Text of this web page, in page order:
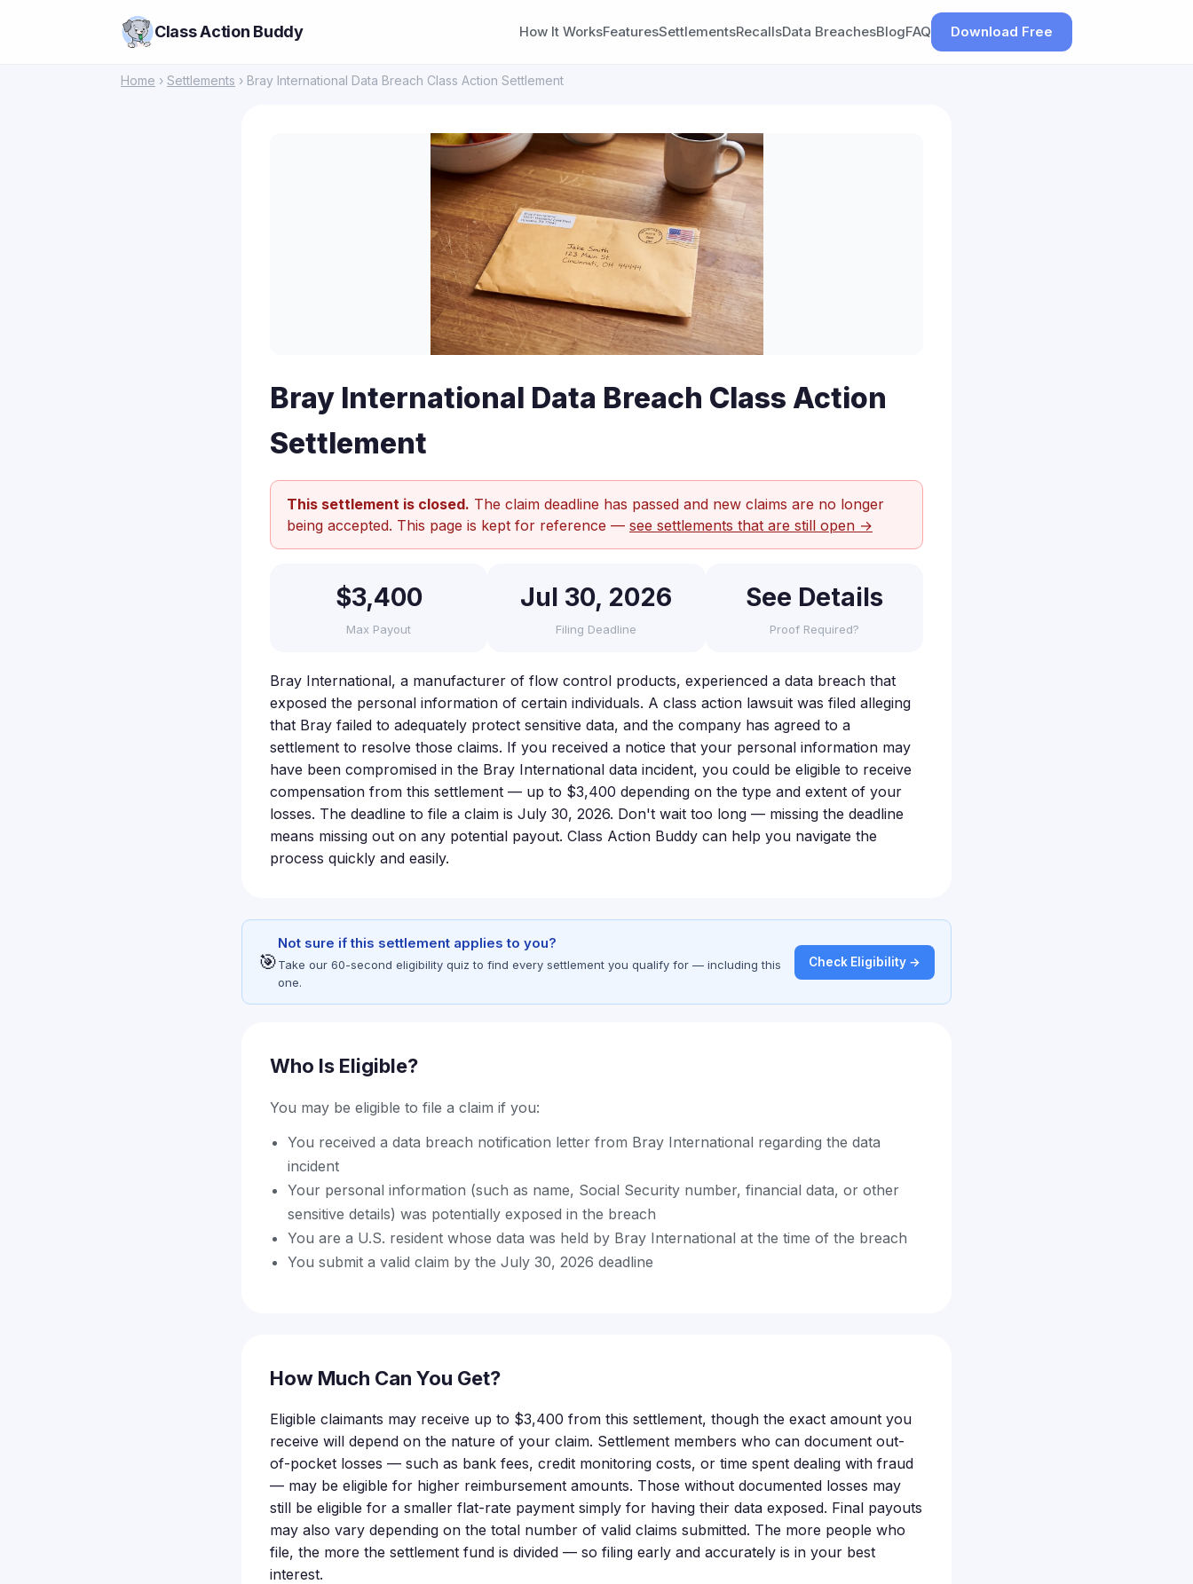
Class Action Buddy How It WorksFeaturesSettlementsRecallsData BreachesBlogFAQ Download Free
Home › Settlements › Bray International Data Breach Class Action Settlement
Bray International Data Breach Class Action
Settlement
This settlement is closed. The claim deadline has passed and new claims are no longer
being accepted. This page is kept for reference — see settlements that are still open →
$3,400
Max Payout
Jul 30, 2026
Filing Deadline
See Details
Proof Required?
Bray International, a manufacturer of flow control products, experienced a data breach that
exposed the personal information of certain individuals. A class action lawsuit was filed alleging
that Bray failed to adequately protect sensitive data, and the company has agreed to a
settlement to resolve those claims. If you received a notice that your personal information may
have been compromised in the Bray International data incident, you could be eligible to receive
compensation from this settlement — up to $3,400 depending on the type and extent of your
losses. The deadline to file a claim is July 30, 2026. Don't wait too long — missing the deadline
means missing out on any potential payout. Class Action Buddy can help you navigate the
process quickly and easily.
🎯
Not sure if this settlement applies to you?
Take our 60-second eligibility quiz to find every settlement you qualify for — including this
one.
Check Eligibility →
Who Is Eligible?
You may be eligible to file a claim if you:
You received a data breach notification letter from Bray International regarding the data
incident
Your personal information (such as name, Social Security number, financial data, or other
sensitive details) was potentially exposed in the breach
You are a U.S. resident whose data was held by Bray International at the time of the breach
You submit a valid claim by the July 30, 2026 deadline
How Much Can You Get?
Eligible claimants may receive up to $3,400 from this settlement, though the exact amount you
receive will depend on the nature of your claim. Settlement members who can document out-
of-pocket losses — such as bank fees, credit monitoring costs, or time spent dealing with fraud
— may be eligible for higher reimbursement amounts. Those without documented losses may
still be eligible for a smaller flat-rate payment simply for having their data exposed. Final payouts
may also vary depending on the total number of valid claims submitted. The more people who
file, the more the settlement fund is divided — so filing early and accurately is in your best
interest.